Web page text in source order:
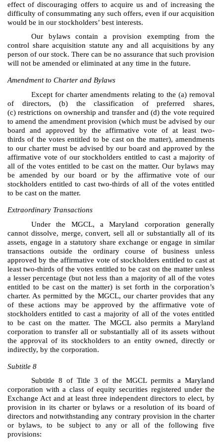
effect of discouraging offers to acquire us and of increasing the
difficulty of consummating any such offers, even if our acquisition
would be in our stockholders’ best interests.
Our bylaws contain a provision exempting from the
control share acquisition statute any and all acquisitions by any
person of our stock. There can be no assurance that such provision
will not be amended or eliminated at any time in the future.
Amendment to Charter and Bylaws
Except for charter amendments relating to the (a) removal
of directors, (b) the classification of preferred shares,
(c) restrictions on ownership and transfer and (d) the vote required
to amend the amendment provision (which must be advised by our
board and approved by the affirmative vote of at least two-
thirds of the votes entitled to be cast on the matter), amendments
to our charter must be advised by our board and approved by the
affirmative vote of our stockholders entitled to cast a majority of
all of the votes entitled to be cast on the matter. Our bylaws may
be amended by our board or by the affirmative vote of our
stockholders entitled to cast two-thirds of all of the votes entitled
to be cast on the matter.
Extraordinary Transactions
Under the MGCL, a Maryland corporation generally
cannot dissolve, merge, convert, sell all or substantially all of its
assets, engage in a statutory share exchange or engage in similar
transactions outside the ordinary course of business unless
approved by the affirmative vote of stockholders entitled to cast at
least two-thirds of the votes entitled to be cast on the matter unless
a lesser percentage (but not less than a majority of all of the votes
entitled to be cast on the matter) is set forth in the corporation’s
charter. As permitted by the MGCL, our charter provides that any
of these actions may be approved by the affirmative vote of
stockholders entitled to cast a majority of all of the votes entitled
to be cast on the matter. The MGCL also permits a Maryland
corporation to transfer all or substantially all of its assets without
the approval of its stockholders to an entity owned, directly or
indirectly, by the corporation.
Subtitle 8
Subtitle 8 of Title 3 of the MGCL permits a Maryland
corporation with a class of equity securities registered under the
Exchange Act and at least three independent directors to elect, by
provision in its charter or bylaws or a resolution of its board of
directors and notwithstanding any contrary provision in the charter
or bylaws, to be subject to any or all of the following five
provisions: